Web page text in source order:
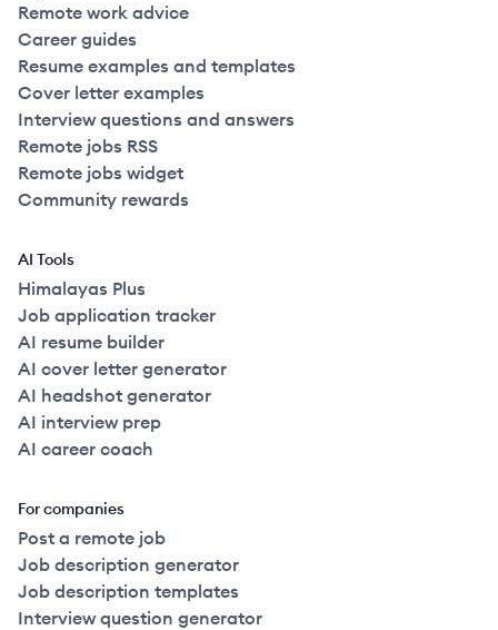
Remote work advice
Career guides
Resume examples and templates
Cover letter examples
Interview questions and answers
Remote jobs RSS
Remote jobs widget
Community rewards
AI Tools
Himalayas Plus
Job application tracker
AI resume builder
AI cover letter generator
AI headshot generator
AI interview prep
AI career coach
For companies
Post a remote job
Job description generator
Job description templates
Interview question generator